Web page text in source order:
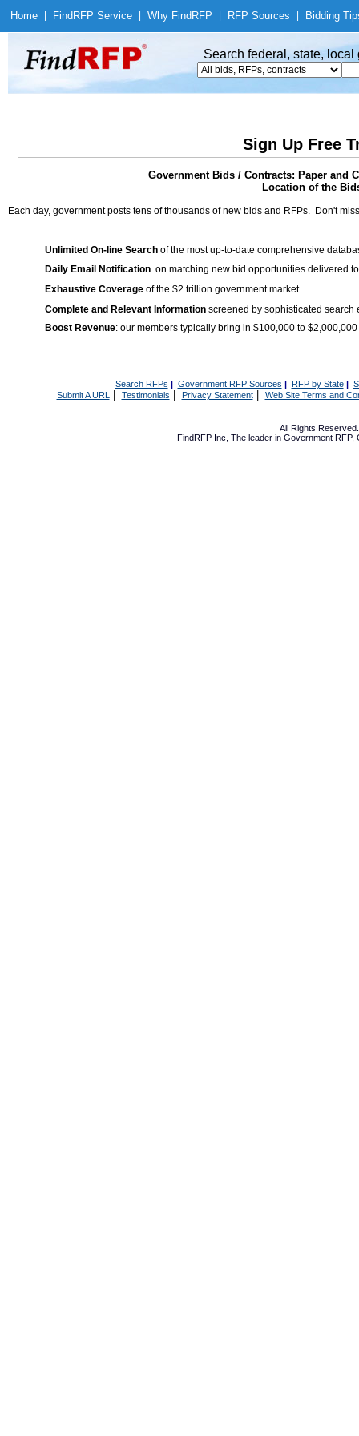
Home Find RFP Service Why Find RFP RFP Sources Bidding
Search federal, state,
Sign Up Free
Government Bids / Contracts: Paper and
Location of the
Each day, government posts tens of thousands of new bids and RFPs. Don't
Unlimited On-line Search of the most up-to-date comprehensive
Daily Email Notification on matching new bid opportunities delivered
Exhaustive Coverage of the $2 trillion government market
Complete and Relevant Information screened by sophisticated search
Boost Revenue: our members typically bring in $100,000 to
Search RFPs | Government RFP Sources | RFP by State|
Submit A URL | Testimonials Privacy Statement| Web Site Terms and
All Rights
FindRFP Inc, The leader in Government RFP,